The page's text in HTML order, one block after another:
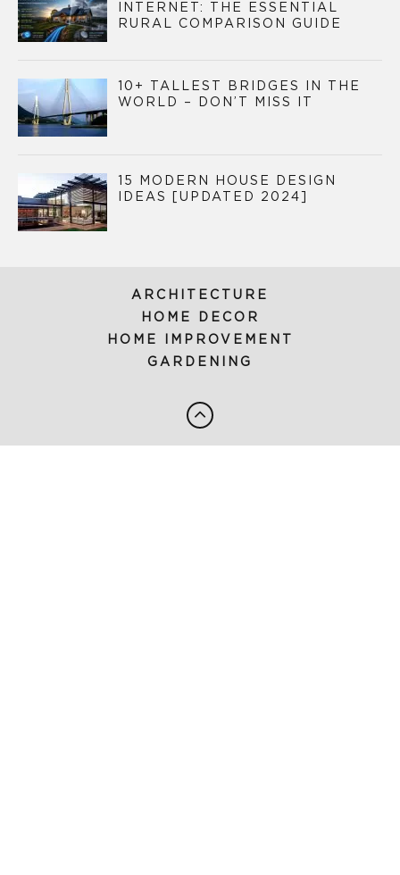
INTERNET: THE ESSENTIAL
RURAL COMPARISON GUIDE
10+ TALLEST BRIDGES IN THE
WORLD – DON’T MISS IT
15 MODERN HOUSE DESIGN
IDEAS [UPDATED 2024]
ARCHITECTURE
HOME DECOR
HOME IMPROVEMENT
GARDENING